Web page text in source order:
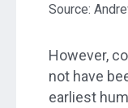
Source:
However,
not have
earliest